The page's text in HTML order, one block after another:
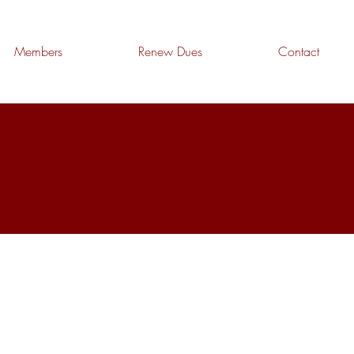
Members Renew Dues Contact